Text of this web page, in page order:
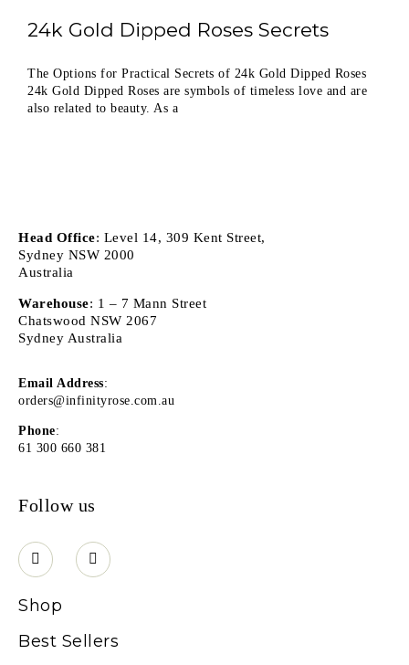
24k Gold Dipped Roses Secrets
The Options for Practical Secrets of 24k Gold Dipped Roses
24k Gold Dipped Roses are symbols of timeless love and are
also related to beauty. As a
Head Office: Level 14, 309 Kent Street,
Sydney NSW 2000
Australia
Warehouse: 1 – 7 Mann Street
Chatswood NSW 2067
Sydney Australia
Email Address:
orders@infinityrose.com.au
Phone:
61 300 660 381
Follow us
Shop
Best Sellers